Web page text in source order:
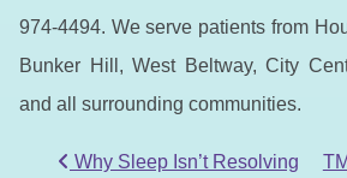
974-4494. We serve patients from
Bunker Hill, West Beltway, City
and all surrounding communities.
POST NAVIGATION
Why Sleep Isn’t Resolving